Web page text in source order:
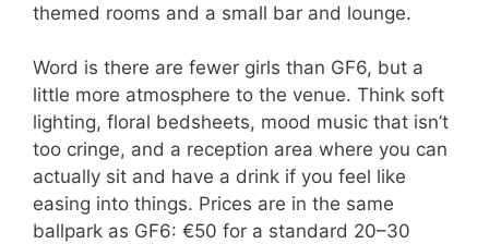
themed rooms and a small bar and lounge.
Word is there are fewer girls than GF6, but a
little more atmosphere to the venue. Think soft
lighting, floral bedsheets, mood music that isn’t
too cringe, and a reception area where you can
actually sit and have a drink if you feel like
easing into things. Prices are in the same
ballpark as GF6: €50 for a standard 20–30